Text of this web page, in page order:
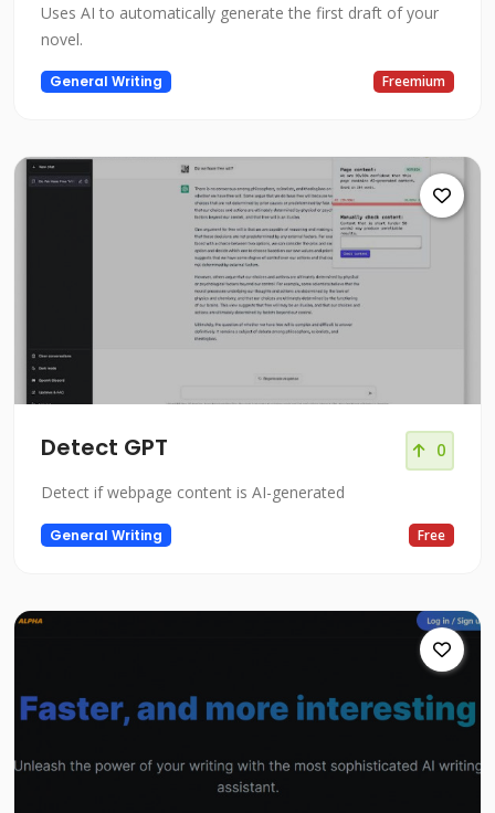
Uses AI to automatically generate the first draft of your
novel.
General Writing Freemium
Detect GPT 0
Detect if webpage content is AI-generated
General Writing Free